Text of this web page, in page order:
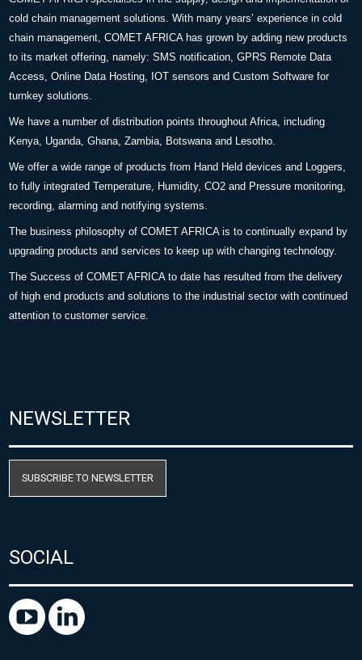
cold chain management solutions. With many years’ experience in cold
chain management, COMET AFRICA has grown by adding new products
to its market offering, namely: SMS notification, GPRS Remote Data
Access, Online Data Hosting, IOT sensors and Custom Software for
turnkey solutions.
We have a number of distribution points throughout Africa, including
Kenya, Uganda, Ghana, Zambia, Botswana and Lesotho.
We offer a wide range of products from Hand Held devices and Loggers,
to fully integrated Temperature, Humidity, CO2 and Pressure monitoring,
recording, alarming and notifying systems.
The business philosophy of COMET AFRICA is to continually expand by
upgrading products and services to keep up with changing technology.
The Success of COMET AFRICA to date has resulted from the delivery
of high end products and solutions to the industrial sector with continued
attention to customer service.
NEWSLETTER
SUBSCRIBE TO NEWSLETTER
SOCIAL